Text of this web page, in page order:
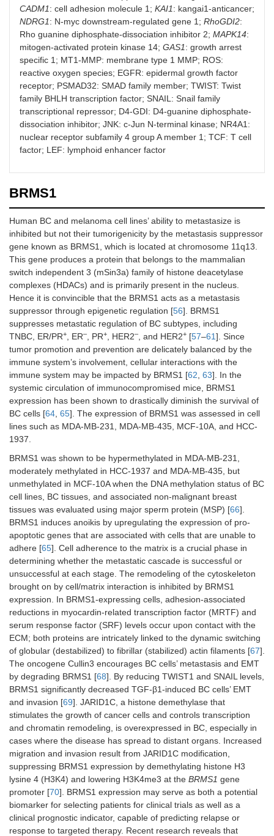
CADM1 MCF7
EMT-induced E-
cadherin and
CADM1
modifications
result in
enhanced
vulnerability to
cytotoxicity
[
KAI1 MDA-MB-231
Induces
apoptosis by the
EGFR signaling
[49
NDRG1
MCF7 and
MDA-MB-435
Upregulates E-
cadherin and β-
catenin by
inhibiting
SMAD/PSMAD32
and
downregulation
of TWIST,
SNAIL, and
SLUG
[51,52
RhoGDI2 MDA-MB-231
D4-GDI
knockdown
inhibits cell
growth and
invasion through
activating Rac-
signaling
MAPK14
MDA-MB-231,
Hs587T, and
SUM159
Cell migration,
induction of EMT,
p38 activation,
and genomic
regulation of
NR4A1
expression by
cis-acting-
catenin/TCF/LEF
complexes are
all TGF-induced
responses
54 ]
GAS1 MDA
Decreases
endothelial
migration leading
to decreased
vascularization
[55]
CADM1: cell adhesion molecule 1; KAI1: kangai1-anticancer;
NDRG1: N-myc downstream-regulated gene 1; RhoGDI2:
Rho guanine diphosphate-dissociation inhibitor 2; MAPK14:
mitogen-activated protein kinase 14; GAS1: growth arrest
specific 1; MT1-MMP: membrane type 1 MMP; ROS:
reactive oxygen species; EGFR: epidermal growth factor
receptor; PSMAD32: SMAD family member; TWIST: Twist
family BHLH transcription factor; SNAIL: Snail family
transcriptional repressor; D4-GDI: D4-guanine diphosphate-
dissociation inhibitor; JNK: c-Jun N-terminal kinase; NR4A1:
nuclear receptor subfamily 4 group A member 1; TCF: T cell
factor; LEF: lymphoid enhancer factor
BRMS1
Human BC and melanoma cell lines’ ability to metastasize is
inhibited but not their tumorigenicity by the metastasis suppressor
gene known as BRMS1, which is located at chromosome 11q13.
This gene produces a protein that belongs to the mammalian
switch independent 3 (mSin3a) family of histone deacetylase
complexes (HDACs) and is primarily present in the nucleus.
Hence it is convincible that the BRMS1 acts as a metastasis
suppressor through epigenetic regulation [56]. BRMS1
suppresses metastatic regulation of BC subtypes, including
TNBC, ER/PR+ , ER– , PR+ , HER2– , and HER2+ [57–61]. Since
tumor promotion and prevention are delicately balanced by the
immune system’s involvement, cellular interactions with the
immune system may be impacted by BRMS1 [62 63]. In the
systemic circulation of immunocompromised mice, BRMS1
expression has been shown to drastically diminish the survival of
BC cells [64 65]. The expression of BRMS1 was assessed in cell
lines such as MDA-MB-231, MDA-MB-435, MCF-10A, and HCC-
1937.
BRMS1 was shown to be hypermethylated in MDA-MB-231,
moderately methylated in HCC-1937 and MDA-MB-435, but
unmethylated in MCF-10A when the DNA methylation status of BC
cell lines, BC tissues, and associated non-malignant breast
tissues was evaluated using major sperm protein (MSP) [66].
BRMS1 induces anoikis by upregulating the expression of pro-
apoptotic genes that are associated with cells that are unable to
adhere [65]. Cell adherence to the matrix is a crucial phase in
determining whether the metastatic cascade is successful or
unsuccessful at each stage. The remodeling of the cytoskeleton
brought on by cell/matrix interaction is inhibited by BRMS1
expression. In BRMS1-expressing cells, adhesion-associated
reductions in myocardin-related transcription factor (MRTF) and
serum response factor (SRF) levels occur upon contact with the
ECM; both proteins are intricately linked to the dynamic switching
of globular (destabilized) to fibrillar (stabilized) actin filaments [67].
The oncogene Cullin3 encourages BC cells’ metastasis and EMT
by degrading BRMS1 [68]. By reducing TWIST1 and SNAIL levels,
BRMS1 significantly decreased TGF-β1-induced BC cells’ EMT
and invasion [69]. JARID1C, a histone demethylase that
stimulates the growth of cancer cells and controls transcription
and chromatin remodeling, is overexpressed in BC, especially in
cases where the disease has spread to distant organs. Increased
migration and invasion result from JARID1C modification,
suppressing BRMS1 expression by demethylating histone H3
lysine 4 (H3K4) and lowering H3K4me3 at the BRMS1 gene
promoter [70]. BRMS1 expression may serve as both a potential
biomarker for selecting patients for clinical trials as well as a
clinical prognostic indicator, capable of predicting relapse or
response to targeted therapy. Recent research reveals that